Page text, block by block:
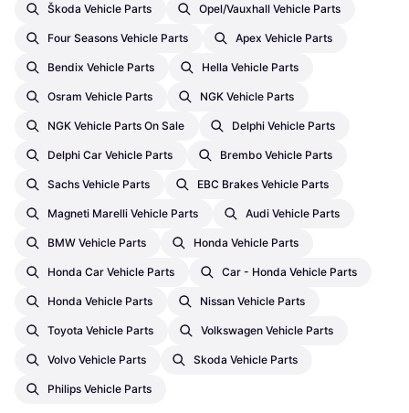
Škoda Vehicle Parts Opel/Vauxhall Vehicle Parts
Four Seasons Vehicle Parts Apex Vehicle Parts
Bendix Vehicle Parts Hella Vehicle Parts
Osram Vehicle Parts NGK Vehicle Parts
NGK Vehicle Parts On Sale Delphi Vehicle Parts
Delphi Car Vehicle Parts Brembo Vehicle Parts
Sachs Vehicle Parts EBC Brakes Vehicle Parts
Magneti Marelli Vehicle Parts Audi Vehicle Parts
BMW Vehicle Parts Honda Vehicle Parts
Honda Car Vehicle Parts Car - Honda Vehicle Parts
Honda Vehicle Parts Nissan Vehicle Parts
Toyota Vehicle Parts Volkswagen Vehicle Parts
Volvo Vehicle Parts Skoda Vehicle Parts
Philips Vehicle Parts